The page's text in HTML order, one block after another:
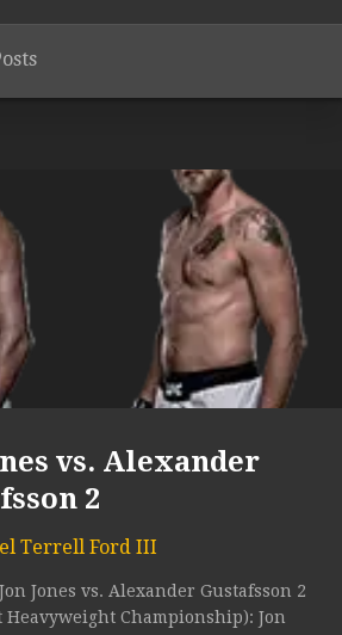
vs. Alexander
2
Terrell Ford III
Jon Jones vs. Alexander Gustafsson 2
Heavyweight Championship): Jon